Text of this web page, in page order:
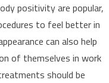
Do’s
and
Don’ts
of
Getting
positivity are popular,
to feel better in
can also help
of themselves in work
should be